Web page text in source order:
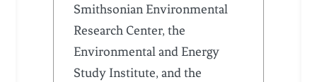
Smithsonian Environmental
Research Center, the
Environmental and Energy
Study Institute, and the